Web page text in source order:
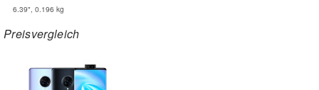
6.39", 0.196 kg
Preisvergleich